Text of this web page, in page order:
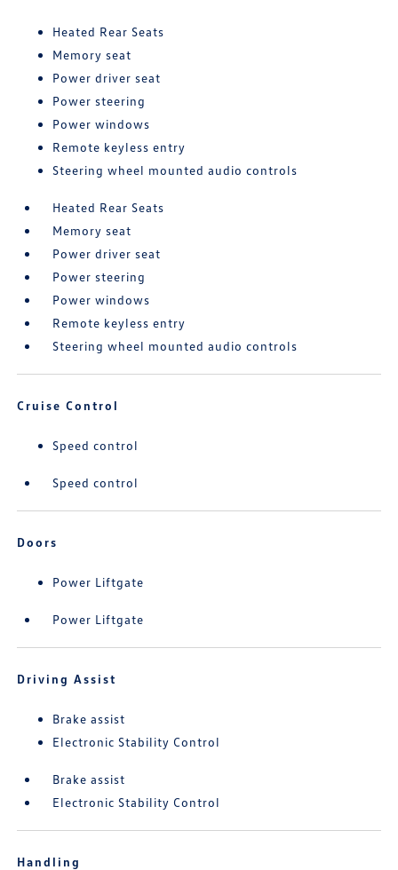
Heated Rear Seats
Memory seat
Power driver seat
Power steering
Power windows
Remote keyless entry
Steering wheel mounted audio controls
Heated Rear Seats
Memory seat
Power driver seat
Power steering
Power windows
Remote keyless entry
Steering wheel mounted audio controls
Cruise Control
Speed control
Speed control
Doors
Power Liftgate
Power Liftgate
Driving Assist
Brake assist
Electronic Stability Control
Brake assist
Electronic Stability Control
Handling